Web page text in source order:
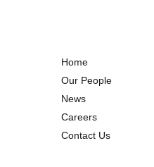
Home
Our People
News
Careers
Contact Us